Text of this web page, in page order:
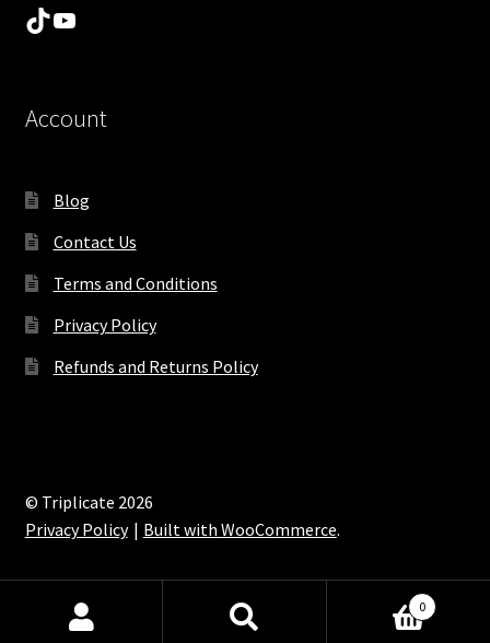
TikTok
YouTube
Account
Blog
Contact Us
Terms and Conditions
Privacy Policy
Refunds and Returns Policy
© Triplicate 2026
Privacy Policy
Built with WooCommerce.
0